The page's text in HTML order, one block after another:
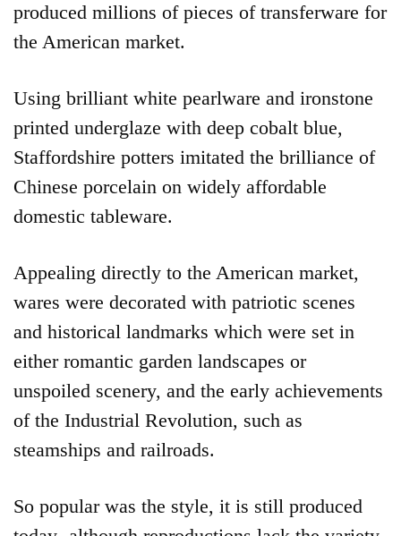
produced millions of pieces of transferware for
the American market.
Using brilliant white pearlware and ironstone
printed underglaze with deep cobalt blue,
Staffordshire potters imitated the brilliance of
Chinese porcelain on widely affordable
domestic tableware.
Appealing directly to the American market,
wares were decorated with patriotic scenes
and historical landmarks which were set in
either romantic garden landscapes or
unspoiled scenery, and the early achievements
of the Industrial Revolution, such as
steamships and railroads.
So popular was the style, it is still produced